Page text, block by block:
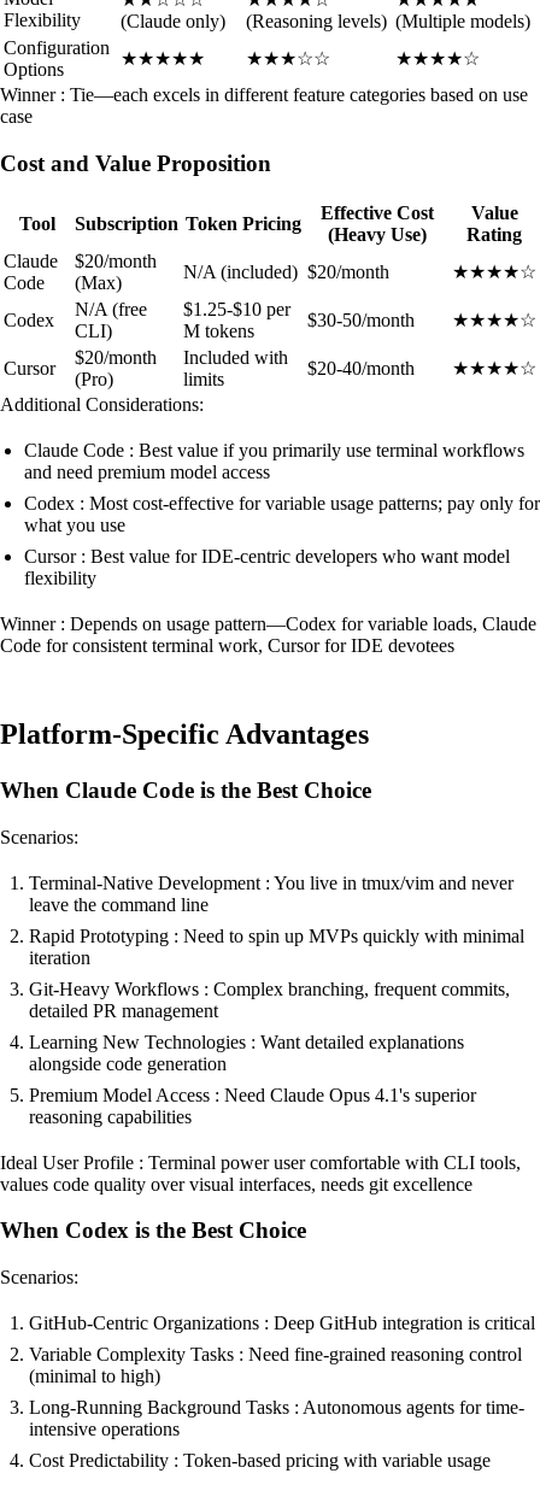
Flexibility
(Claude only)
(Reasoning levels) (Multiple models)
Configuration
Options
★★★★★ ★★★☆☆
★★★★☆
Winner : Tie—each excels in different feature categories based on use
case
Cost and Value Proposition
Tool Subscription Token Pricing
Effective Cost
(Heavy Use)
Value
Rating
Claude
Code
$20/month
(Max)
N/A (included) $20/month ★★★★☆
Codex
N/A (free
CLI)
$1.25-$10 per
M tokens
$30-50/month ★★★★☆
Cursor
$20/month
(Pro)
Included with
limits
$20-40/month
★★★★☆
Additional Considerations:
Claude Code : Best value if you primarily use terminal workflows
and need premium model access
Codex : Most cost-effective for variable usage patterns; pay only for
what you use
Cursor : Best value for IDE-centric developers who want model
flexibility
Winner : Depends on usage pattern—Codex for variable loads, Claude
Code for consistent terminal work, Cursor for IDE devotees
Platform-Specific Advantages
When Claude Code is the Best Choice
Scenarios:
Terminal-Native Development : You live in tmux/vim and never
leave the command line
Rapid Prototyping : Need to spin up MVPs quickly with minimal
iteration
Git-Heavy Workflows : Complex branching, frequent commits,
detailed PR management
Learning New Technologies : Want detailed explanations
alongside code generation
Premium Model Access : Need Claude Opus 4.1's superior
reasoning capabilities
Ideal User Profile : Terminal power user comfortable with CLI tools,
values code quality over visual interfaces, needs git excellence
When Codex is the Best Choice
Scenarios:
GitHub-Centric Organizations : Deep GitHub integration is critical
Variable Complexity Tasks : Need fine-grained reasoning control
(minimal to high)
Long-Running Background Tasks : Autonomous agents for time-
intensive operations
Cost Predictability : Token-based pricing with variable usage